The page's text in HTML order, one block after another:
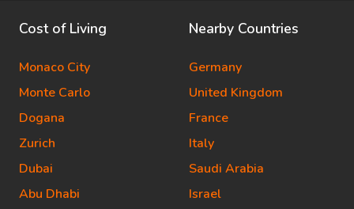
Cost of Living
Monaco City
Monte Carlo
Dogana
Zurich
Dubai
Abu Dhabi
Nearby Countries
Germany
United Kingdom
France
Italy
Saudi Arabia
Israel